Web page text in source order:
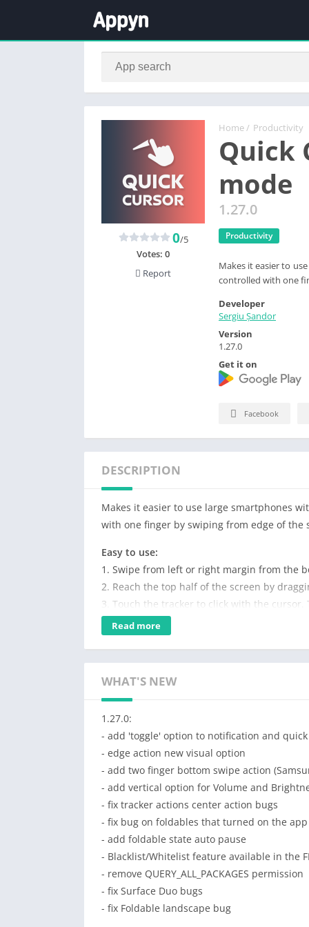
Home / Productivity
Quick
mode
1.27.0
Productivity
Makes it easier to
controlled with one
0/5
Votes: 0
Report
Developer
Sergiu Șandor
Version
1.27.0
Get it on
Facebook
DESCRIPTION
Makes it easier to use large smartphones
with one finger by swiping from edge of the
Easy to use:
1. Swipe from left or right margin from the
2. Reach the top half of the screen by
3. Touch the tracker to click with the
after a period of time.
The app is free and without ads!
The PRO version
○ Customize the appearance of tracker,
○ Customize the tracker behavior (inactivity
○ Support for edge actions:
• expand notifications or quick settings
• trigger home, back or recent button
• swipe from edge to open side menus
○ More options when the keyboard is
○ Backup and restore all settings
● Support the developer of this free and
Read more
WHAT'S NEW
1.27.0:
- add 'toggle' option to notification and
- edge action new visual option
- add two finger bottom swipe action
- add vertical option for Volume and
- fix tracker actions center action bugs
- fix bug on foldables that turned on the app
- add foldable state auto pause
- Blacklist/Whitelist feature available in the
- remove QUERY_ALL_PACKAGES permission
- fix Surface Duo bugs
- fix Foldable landscape bug